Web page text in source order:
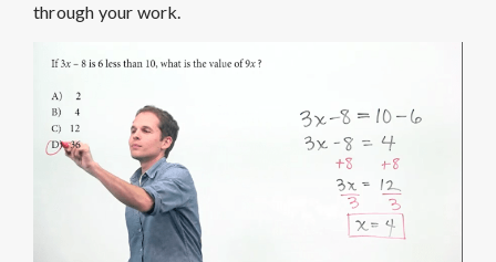
through your work.